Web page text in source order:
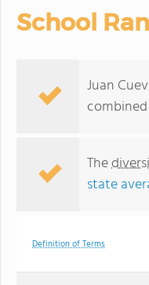
School
Juan
The
state
Definition of Terms